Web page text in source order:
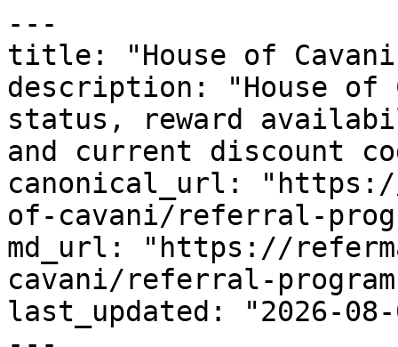
---
title: "House of
description: "House of
status, reward
and current discount
canonical_url:
of-cavani/referral-
md_url: "https://
cavani/referral-
last_updated: "2026-08-